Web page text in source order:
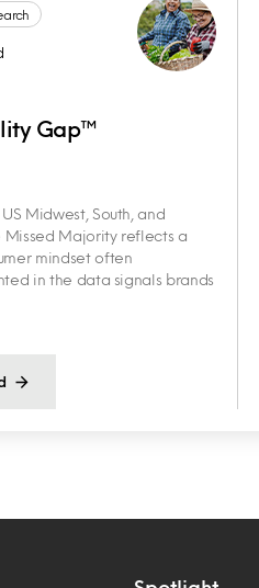
Gap™
Midwest, South, and
Missed Majority reflects a
mindset often
in the data signals brands